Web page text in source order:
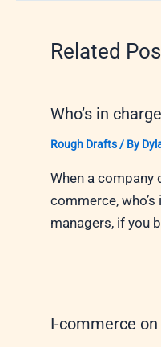
Related
Who’s in
Rough Drafts/ By
When a company
commerce,
managers, if you
I-commerce